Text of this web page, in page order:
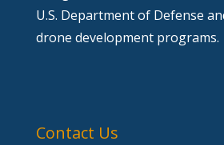
U.S. Department of Defense
drone development programs.
Contact Us